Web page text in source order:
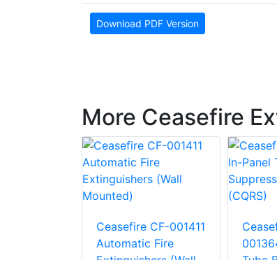
Download PDF Version
More Ceasefire
Ceasefire CF-001411
Automatic Fire